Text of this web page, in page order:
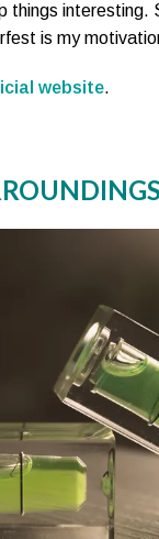
things interesting.
is my
website.